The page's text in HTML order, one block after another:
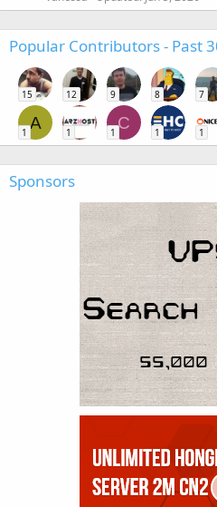
Popular Contributors - Past
15 12 9 8 7
A
1 1
C
1 1 1
Sponsors